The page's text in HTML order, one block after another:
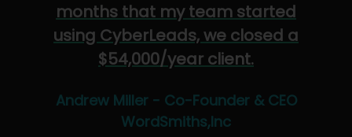
months that my team started
using CyberLeads, we closed a
$54,000/year client.
Andrew Miller - Co-Founder & CEO
WordSmiths,Inc